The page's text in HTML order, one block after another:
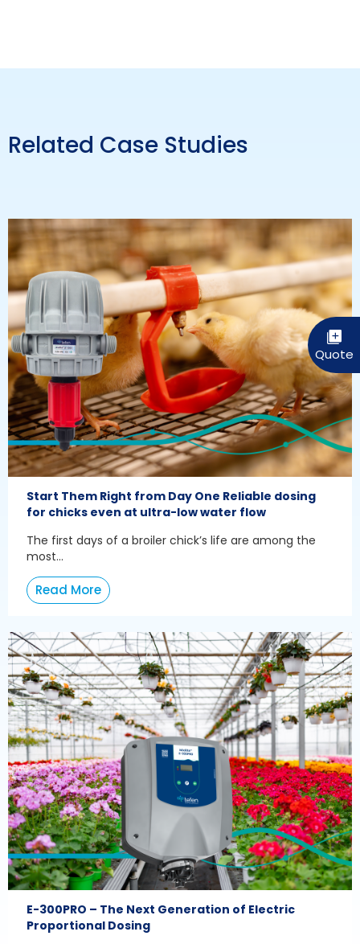
Related Case Studies
Start Them Right from Day One Reliable dosing
for chicks even at ultra-low water flow
The first days of a broiler chick’s life are among the
most...
Read More
E-300PRO – The Next Generation of Electric
Proportional Dosing